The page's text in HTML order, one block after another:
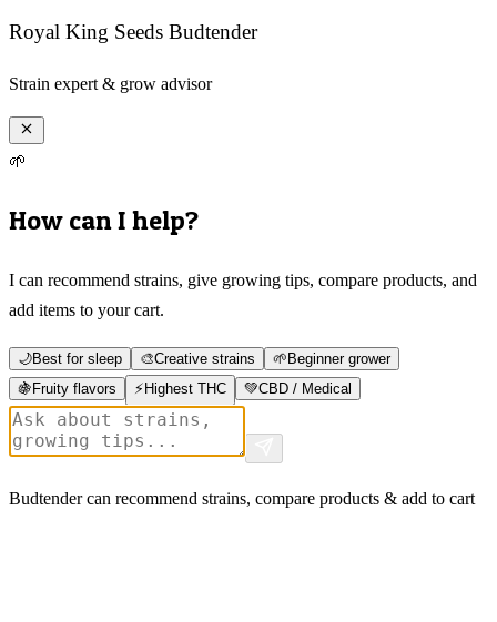
Royal King Seeds Budtender
Strain expert & grow advisor
🌱
How can I help?
I can recommend strains, give growing tips, compare products, and
add items to your cart.
🌙Best for sleep 🎨Creative strains 🌱 Beginner grower
🍇 Fruity flavors ⚡ Highest THC 💚CBD / Medical
Budtender can recommend strains, compare products & add to cart